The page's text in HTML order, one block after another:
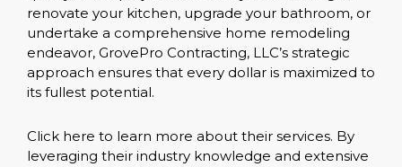
renovate your kitchen, upgrade your bathroom, or
undertake a comprehensive home remodeling
endeavor, GrovePro Contracting, LLC’s strategic
approach ensures that every dollar is maximized to
its fullest potential.
Click here to learn more about their services. By
leveraging their industry knowledge and extensive